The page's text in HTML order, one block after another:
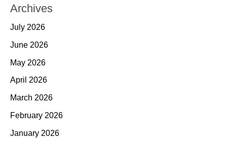
Archives
July 2026
June 2026
May 2026
April 2026
March 2026
February 2026
January 2026